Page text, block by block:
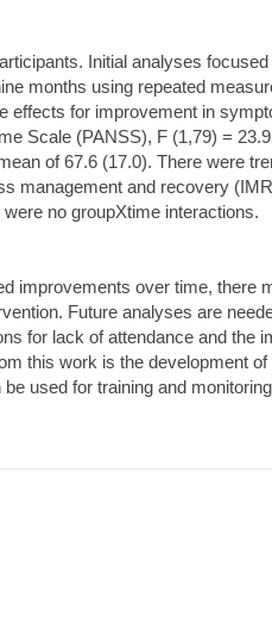
Initial analyses focused
months using repeated
effects for improvement in
Scale (PANSS), F (1,79) =
of 67.6 (17.0). There were
management and recovery
no groupXtime interactions.
improvements over time, there
Future analyses are
for lack of attendance and the
this work is the development of
used for training and